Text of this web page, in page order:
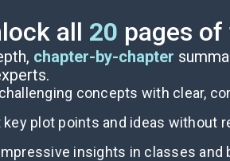
and the wife’s
argument ironic?
all 20 pages
chapter-by-chapter
challenging concepts with clear,
key plot points and ideas without
impressive insights in classes and